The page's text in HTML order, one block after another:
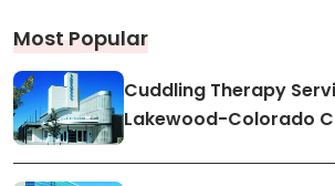
Most Popular
Cuddling Therapy
Lakewood-Colorado